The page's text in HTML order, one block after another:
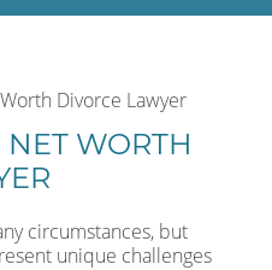
Divorce Lawyer
WORTH
circumstances, but
unique challenges